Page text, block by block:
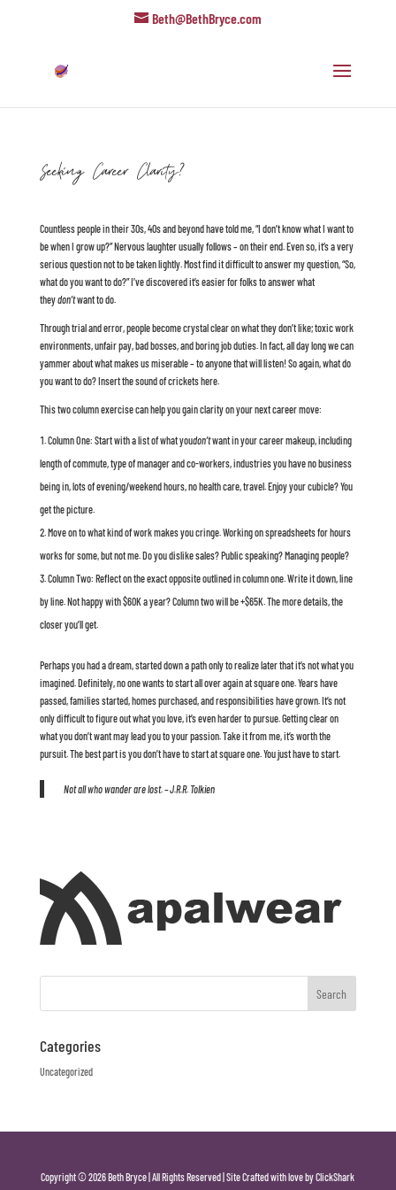
Beth@BethBryce.com
Seeking Career Clarity?
Countless people in their 30s, 40s and beyond have told me, “I don’t know what I want to
be when I grow up?” Nervous laughter usually follows – on their end. Even so, it’s a very
serious question not to be taken lightly. Most find it difficult to answer my question, “So,
what do you want to do?” I’ve discovered it’s easier for folks to answer what
theydon’twant to do.
Through trial and error, people become crystal clear on what they don’t like; toxic work
environments, unfair pay, bad bosses, and boring job duties. In fact, all day long we can
yammer about what makes us miserable – to anyone that will listen! So again, what do
you want to do? Insert the sound of crickets here.
This two column exercise can help you gain clarity on your next career move:
Column One: Start with a list of what youdon’twant in your career makeup, including
length of commute, type of manager and co-workers, industries you have no business
being in, lots of evening/weekend hours, no health care, travel. Enjoy your cubicle? You
get the picture.
Move on to what kind of work makes you cringe. Working on spreadsheets for hours
works for some, but not me. Do you dislike sales? Public speaking? Managing people?
Column Two: Reflect on the exact opposite outlined in column one. Write it down, line
by line. Not happy with $60K a year? Column two will be +$65K. The more details, the
closer you’ll get.
Perhaps you had a dream, started down a path only to realize later that it’s not what you
imagined. Definitely, no one wants to start all over again at square one. Years have
passed, families started, homes purchased, and responsibilities have grown. It’s not
only difficult to figure out what you love, it’s even harder to pursue. Getting clear on
what you don’t want may lead you to your passion. Take it from me, it’s worth the
pursuit. The best part is you don’t have to start at square one. You just have to start.
Not all who wander are lost. – J.R.R. Tolkien
Categories
Uncategorized
Copyright © 2026 Beth Bryce | All Rights Reserved | Site Crafted with love by ClickShark